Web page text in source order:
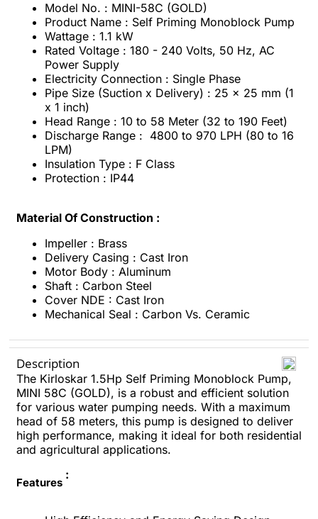
Model No. : MINI-58C (GOLD)
Product Name : Self Priming Monoblock Pump
Wattage : 1.1 kW
Rated Voltage : 180 - 240 Volts, 50 Hz, AC
Power Supply
Electricity Connection : Single Phase
Pipe Size (Suction x Delivery) : 25 x 25 mm (1
x 1 inch)
Head Range : 10 to 58 Meter (32 to 190 Feet)
Discharge Range : 4800 to 970 LPH (80 to 16
LPM)
Insulation Type : F Class
Protection : IP44
Material Of Construction :
Impeller : Brass
Delivery Casing : Cast Iron
Motor Body : Aluminum
Shaft : Carbon Steel
Cover NDE : Cast Iron
Mechanical Seal : Carbon Vs. Ceramic
Description
The Kirloskar 1.5Hp Self Priming Monoblock Pump,
MINI 58C (GOLD), is a robust and efficient solution
for various water pumping needs. With a maximum
head of 58 meters, this pump is designed to deliver
high performance, making it ideal for both residential
and agricultural applications.
Features
: